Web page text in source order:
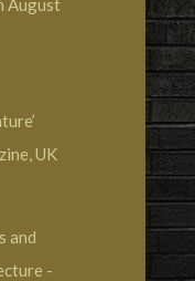
August
UK
and
-